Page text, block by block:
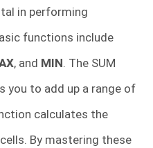
in performing
functions include
, and MIN. The SUM
you to add up a range of
calculates the
By mastering these